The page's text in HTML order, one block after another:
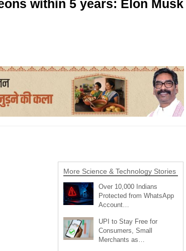
within 5 years: Elon Musk
More Science & Technology Stories
Over 10,000 Indians
Protected from WhatsApp
Account…
UPI to Stay Free for
Consumers, Small
Merchants as…